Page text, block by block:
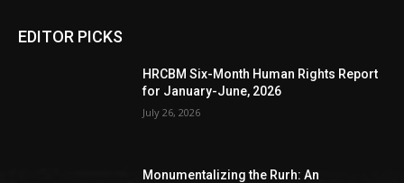
EDITOR PICKS
HRCBM Six-Month Human Rights Report
for January-June, 2026
July 26, 2026
Monumentalizing the Rurh: An